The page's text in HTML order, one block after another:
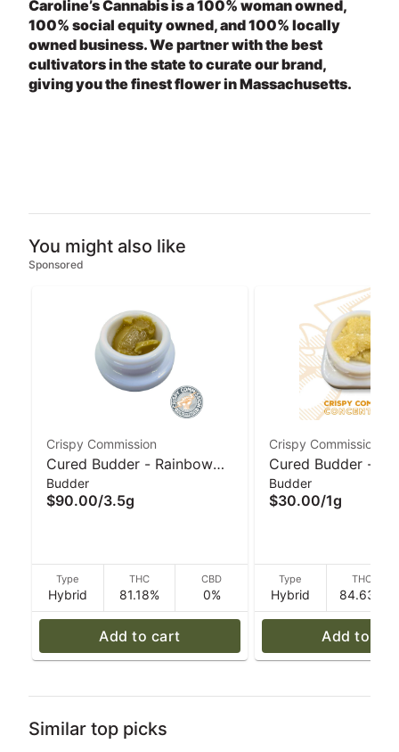
Caroline’s Cannabis is a 100% woman owned,
100% social equity owned, and 100% locally
owned business. We partner with the best
cultivators in the state to curate our brand,
giving you the finest flower in Massachusetts.
You might also like
Sponsored
Crispy Commission
Cured Budder - Rainbow
Dream Stone (H) 3.5g I
Crispy Commission
Budder
$90.00/3.5g
Type
Hybrid
THC
81.18%
CBD
0%
Add to cart
Crispy Commission
Cured Budder -
Hancock (H) 1g I
Commission
Budder
$30.00/1g
Type
Hybrid
THC
84.63%
Add to
Similar top picks